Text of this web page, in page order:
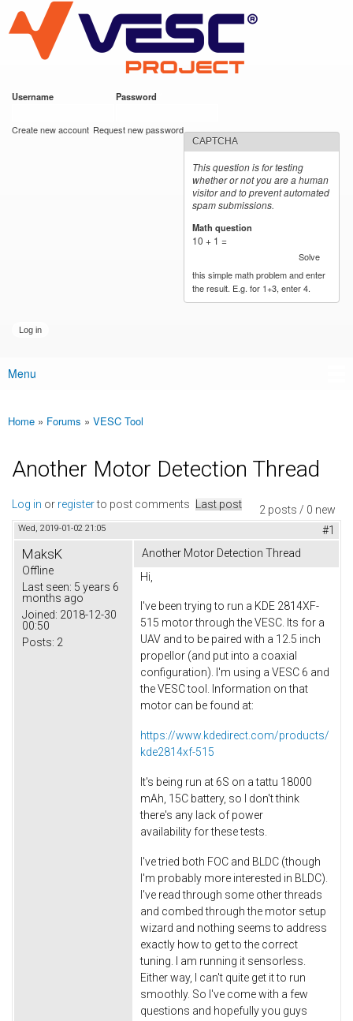
main
content
VESC Project
Username Password
Create new account Request new password
CAPTCHA
This question is for testing
whether or not you are a human
visitor and to prevent automated
spam submissions.
Math question
10 + 1 =
Solve
this simple math problem and enter
the result. E.g. for 1+3, enter 4.
Main menu
Menu
You are here
Home » Forums » VESC Tool
Another Motor Detection Thread
2 posts / 0 new
Log in or registerto post comments Last post
Wed, 2019-01-02 21:05 #1
MaksK
Offline
Last seen: 5 years 6
months ago
Joined: 2018-12-30
00:50
Posts: 2
Another Motor Detection Thread
Hi,
I've been trying to run a KDE 2814XF-
515 motor through the VESC. Its for a
UAV and to be paired with a 12.5 inch
propellor (and put into a coaxial
configuration). I'm using a VESC 6 and
the VESC tool. Information on that
motor can be found at:
https://www.kdedirect.com/products/
kde2814xf-515
It's being run at 6S on a tattu 18000
mAh, 15C battery, so I don't think
there's any lack of power
availability for these tests.
I've tried both FOC and BLDC (though
I'm probably more interested in BLDC).
I've read through some other threads
and combed through the motor setup
wizard and nothing seems to address
exactly how to get to the correct
tuning. I am running it sensorless.
Either way, I can't quite get it to run
smoothly. So I've come with a few
questions and hopefully you guys